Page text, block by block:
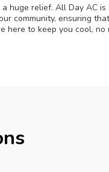
huge relief. All Day AC
community, ensuring
here to keep you cool,